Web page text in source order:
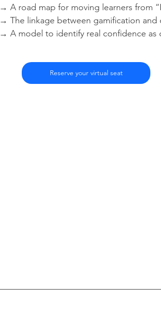
→ A road map for moving learners from
→ The linkage between gamification and
→ A model to identify real confidence
Reserve your virtual seat